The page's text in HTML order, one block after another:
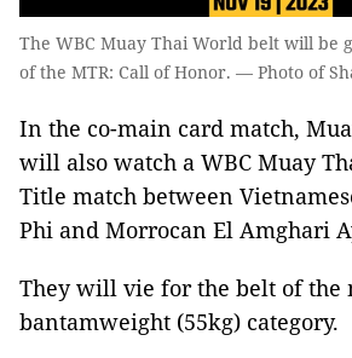
The WBC Muay Thai World belt will be
of the MTR: Call of Honor. — Photo of
In the co-main card match,
will also watch a WBC Muay
Title match between
Phi and Morrocan El Amghari
They will vie for the belt of the
bantamweight (55kg) category.